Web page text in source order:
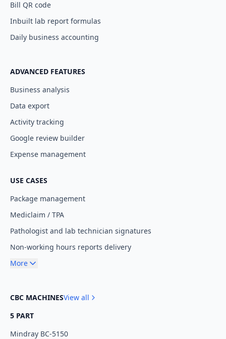
Bill QR code
Inbuilt lab report formulas
Daily business accounting
ADVANCED FEATURES
Business analysis
Data export
Activity tracking
Google review builder
Expense management
USE CASES
Package management
Mediclaim / TPA
Pathologist and lab technician signatures
Non-working hours reports delivery
More
CBC MACHINESView all
5 PART
Mindray BC-5150